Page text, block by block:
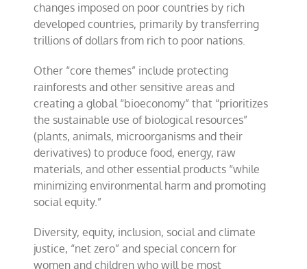
changes imposed on poor countries by rich
developed countries, primarily by transferring
trillions of dollars from rich to poor nations.
Other “core themes” include protecting
rainforests and other sensitive areas and
creating a global “bioeconomy” that “prioritizes
the sustainable use of biological resources”
(plants, animals, microorganisms and their
derivatives) to produce food, energy, raw
materials, and other essential products “while
minimizing environmental harm and promoting
social equity.”
Diversity, equity, inclusion, social and climate
justice, “net zero” and special concern for
women and children who will be most